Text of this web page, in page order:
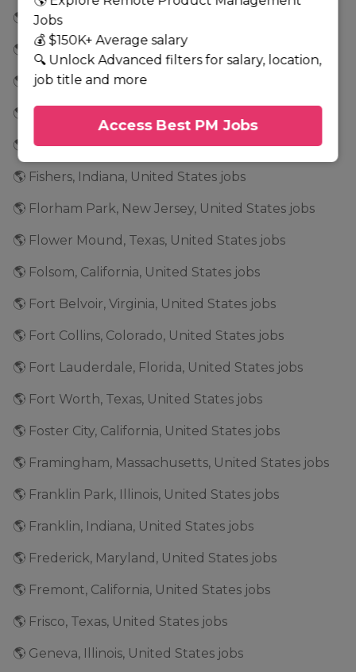
🌎 Fairfield, New Jersey, United States jobs
🌎 Fairport, New York, United States jobs
🌎 Falls Church, Virginia, United States jobs
🌎 Farmington Hills, Michigan, United States jobs
🌎 Fenton, Missouri, United States jobs
🌎 Fishers, Indiana, United States jobs
🌎 Florham Park, New Jersey, United States jobs
🌎 Flower Mound, Texas, United States jobs
🌎 Folsom, California, United States jobs
🌎 Fort Belvoir, Virginia, United States jobs
🌎 Fort Collins, Colorado, United States jobs
🌎 Fort Lauderdale, Florida, United States jobs
🌎 Fort Worth, Texas, United States jobs
🌎 Foster City, California, United States jobs
🌎 Framingham, Massachusetts, United States jobs
🌎 Franklin Park, Illinois, United States jobs
🌎 Franklin, Indiana, United States jobs
🌎 Frederick, Maryland, United States jobs
🌎 Fremont, California, United States jobs
🌎 Frisco, Texas, United States jobs
🌎 Geneva, Illinois, United States jobs
Jobs
💰 $150K+ Average salary
🔍 Unlock Advanced filters for salary, location,
job title and more
Access Best PM Jobs